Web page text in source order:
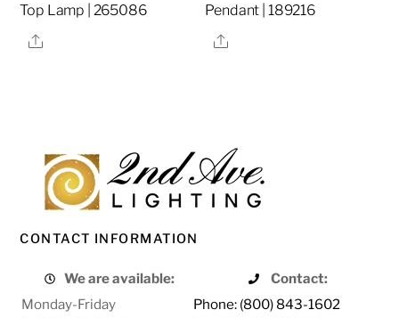
Top Lamp | 265086
Share
Pendant | 189216
Share
CONTACT INFORMATION
We are available:
Contact:
Monday-Friday
Phone: (800) 843-1602